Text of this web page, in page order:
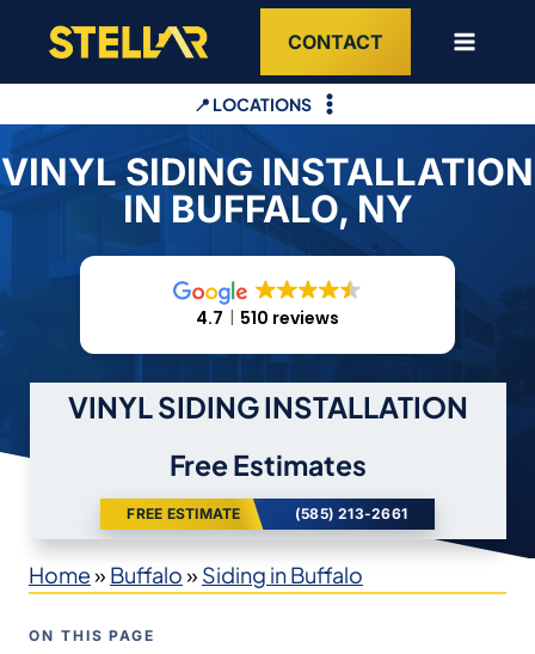
content
CONTACT
📍 LOCATIONS
VINYL SIDING INSTALLATION
IN BUFFALO, NY
4.7 510 reviews
VINYL SIDING INSTALLATION
Free Estimates
FREE ESTIMATE (585) 213-2661
Home» Buffalo» Siding in Buffalo
ON THIS PAGE